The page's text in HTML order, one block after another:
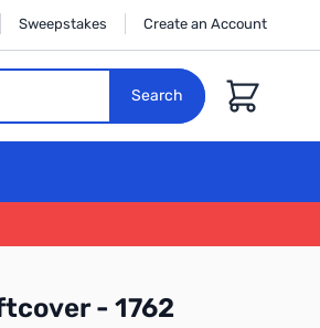
Sweepstakes Create an Account
Search
Cart
- 1762